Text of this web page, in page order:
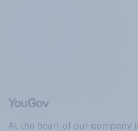
At the heart of our company